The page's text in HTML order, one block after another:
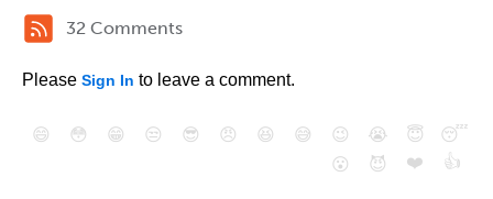
32 Comments
Please Sign In to leave a comment.
😄 😳 😁 😒 😎 😠 😆 😅 😉 😭 😇
😴
😮
😈 ❤️ 👍